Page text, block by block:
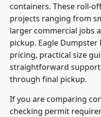
containers. These roll-
projects ranging from
larger commercial jobs
pickup. Eagle Dumpster
pricing, practical size
straightforward
through final pickup.
If you are comparing
checking permit